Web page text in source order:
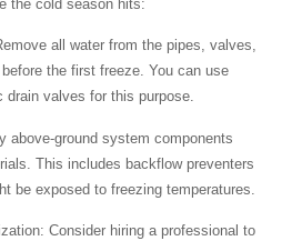
the cold season hits:
all water from the pipes, valves,
the first freeze. You can use
drain valves for this purpose.
above-ground system components
This includes backflow preventers
be exposed to freezing temperatures.
: Consider hiring a professional to